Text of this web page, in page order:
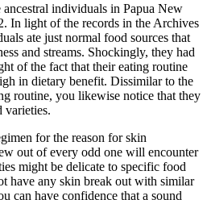
individuals in Papua New
In light of the records in the Archives
ate just normal food sources that
and streams. Shockingly, they had
of the fact that their eating routine
in dietary benefit. Dissimilar to the
routine, you likewise notice that they
varieties.
for the reason for skin
out of every odd one will encounter
might be delicate to specific food
have any skin break out with similar
can have confidence that a sound